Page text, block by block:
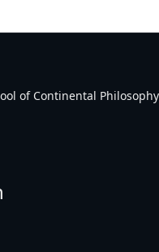
of Continental